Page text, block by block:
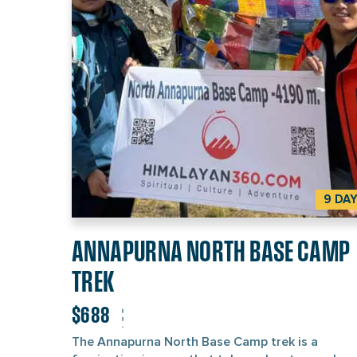
beautiful sight of golden and pink hues. The trek
also offers a glimpse of the Nepali culture as
pass through several Gurung and Magar
You can interact with the villagers, explore their
of living, and become a part of the community
short period. This can add a touch of cultural
experience to your journey.
9
ANNAPURNA NORTH BASE CAMP
TREK
$688
The Annapurna North Base Camp trek is a